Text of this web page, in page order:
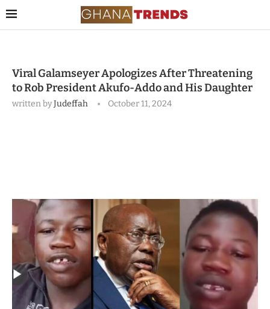
Viral Galamseyer Apologizes After Threatening
to Rob President Akufo-Addo and His Daughter
written byJudeffah October 11, 2024